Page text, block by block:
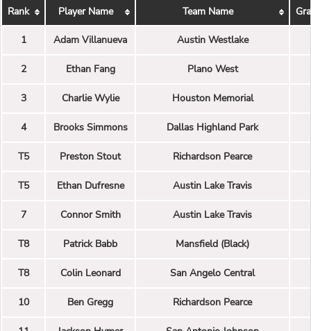
Rank Player Name Team Name
1 Adam Villanueva Austin Westlake
2 Ethan Fang Plano West
3 Charlie Wylie Houston Memorial
4 Brooks Simmons Dallas Highland Park
T5 Preston Stout Richardson Pearce
T5 Ethan Dufresne Austin Lake Travis
7 Connor Smith Austin Lake Travis
T8 Patrick Babb Mansfield (Black)
T8 Colin Leonard San Angelo Central
10 Ben Gregg Richardson Pearce